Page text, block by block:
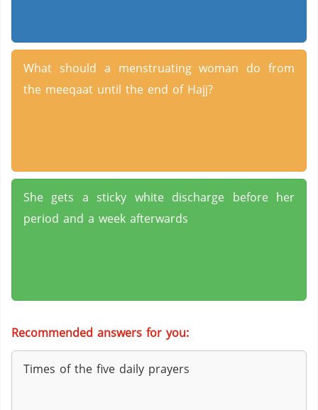
What should a menstruating woman do from
the meeqaat until the end of Hajj?
She gets a sticky white discharge before her
period and a week afterwards
Recommended answers for you:
Times of the five daily prayers